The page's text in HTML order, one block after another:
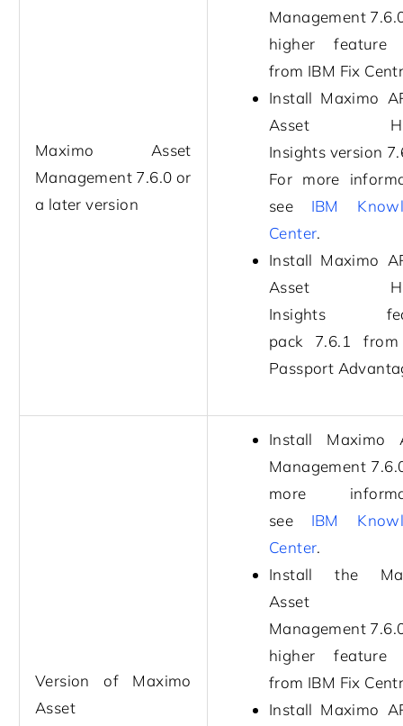
Maximo Asset
Management 7.6.0 or
a later version
Management
higher feature
from IBM Fix
Install Maximo
Asset
Insights version
For more
see IBM
Center.
Install Maximo
Asset
Insights
pack 7.6.1
Passport
Version of Maximo
Asset
Install Maximo
Management
more
see IBM
Center.
Install the
Asset
Management
higher feature
from IBM Fix
Install Maximo